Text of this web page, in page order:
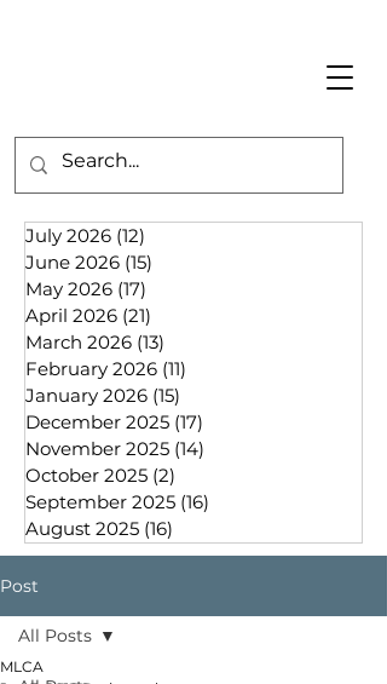
July 2026 (12)
June 2026 (15)
May 2026 (17)
April 2026 (21)
March 2026 (13)
February 2026 (11)
January 2026 (15)
December 2025 (17)
November 2025 (14)
October 2025 (2)
September 2025 (16)
August 2025 (16)
Post
All Posts
MLCA